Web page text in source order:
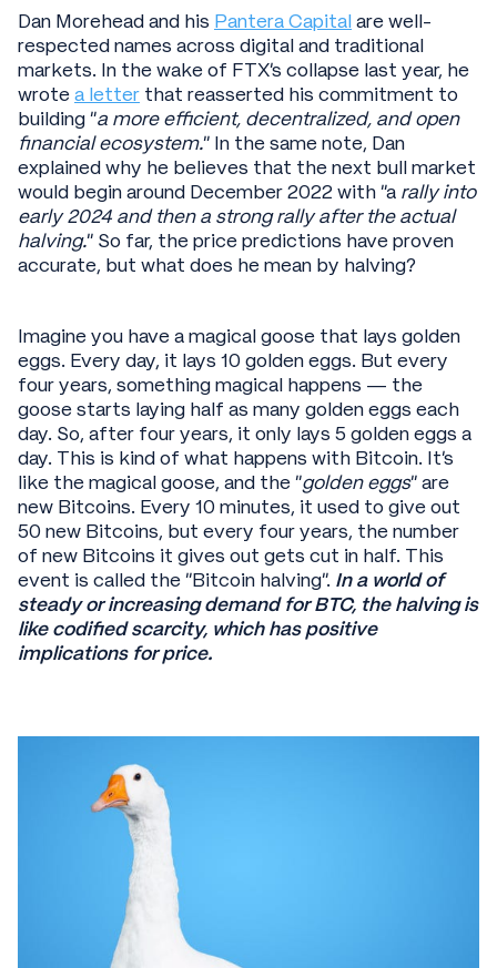
Dan Morehead and his Pantera Capitalare well-
respected names across digital and traditional
markets. In the wake of FTX’s collapse last year, he
wrotea letter that reasserted his commitment to
building “a more efficient, decentralized, and open
financial ecosystem.” In the same note, Dan
explained why he believes that the next bull market
would begin around December 2022 with “a rally into
early 2024 and then a strong rally after the actual
halving.” So far, the price predictions have proven
accurate, but what does he mean by halving?
Imagine you have a magical goose that lays golden
eggs. Every day, it lays 10 golden eggs. But every
four years, something magical happens — the
goose starts laying half as many golden eggs each
day. So, after four years, it only lays 5 golden eggs a
day. This is kind of what happens with Bitcoin. It's
like the magical goose, and the "golden eggs" are
new Bitcoins. Every 10 minutes, it used to give out
50 new Bitcoins, but every four years, the number
of new Bitcoins it gives out gets cut in half. This
event is called the "Bitcoin halving". In a world of
steady or increasing demand for BTC, the halving is
like codified scarcity, which has positive
implications for price.